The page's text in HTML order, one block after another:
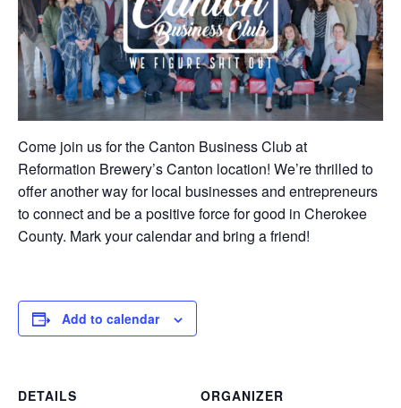
Come join us for the Canton Business Club at
Reformation Brewery’s Canton location! We’re thrilled to
offer another way for local businesses and entrepreneurs
to connect and be a positive force for good in Cherokee
County. Mark your calendar and bring a friend!
Add to calendar
DETAILS ORGANIZER